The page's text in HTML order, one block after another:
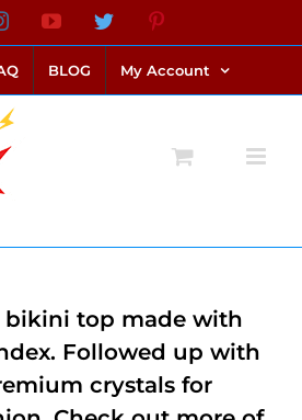
InstagramYouTubeTwitter
BLOG My Account
bikini top made with
Followed up with
crystals for